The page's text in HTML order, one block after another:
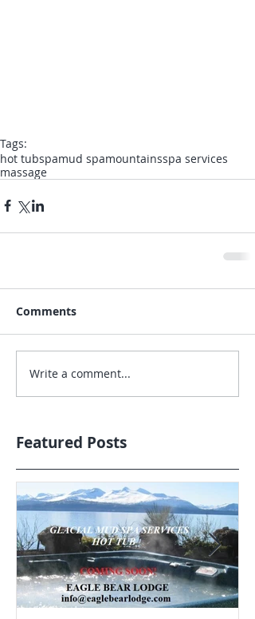
Tags:
hot tubspamud spamountainsspa services
massage
Comments
Write a comment...
Featured Posts